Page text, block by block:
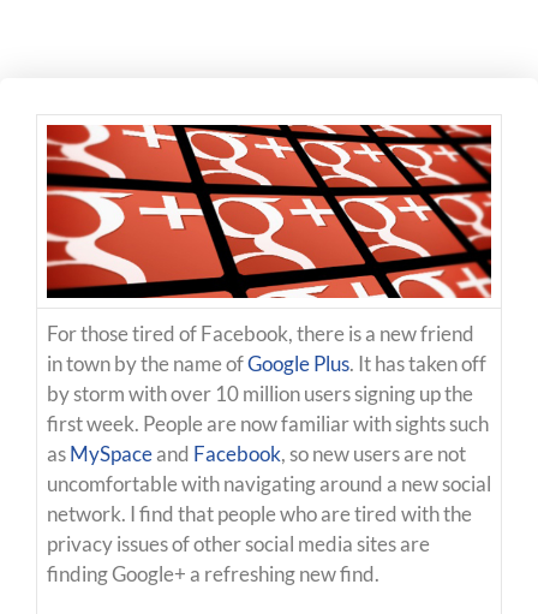
For those tired of Facebook, there is a new friend
in town by the name ofGoogle Plus. It has taken off
by storm with over 10 million users signing up the
first week. People are now familiar with sights such
asMySpaceand Facebook, so new users are not
uncomfortable with navigating around a new social
network. I find that people who are tired with the
privacy issues of other social media sites are
finding Google+ a refreshing new find.